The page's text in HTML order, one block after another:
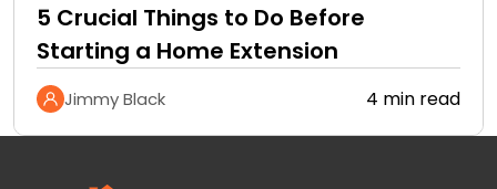
5 Crucial Things to Do Before
Starting a Home Extension
Jimmy Black 4 min read